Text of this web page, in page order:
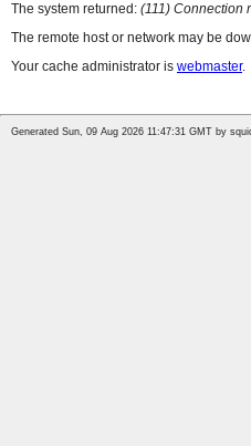
The system returned: (111) Connection
The remote host or network may be
Your cache administrator is webmaster.
Generated Sun, 09 Aug 2026 11:47:31 GMT by